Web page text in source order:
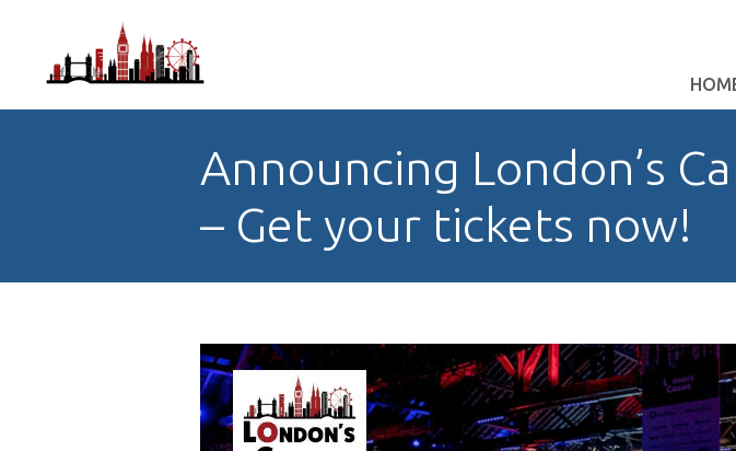
Announcing London’s
– Get your tickets now!